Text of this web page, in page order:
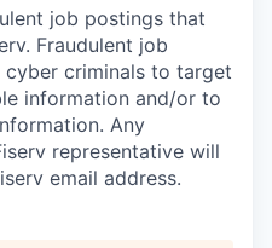
job postings that
Fraudulent job
criminals to target
information and/or to
Any
representative will
email address.